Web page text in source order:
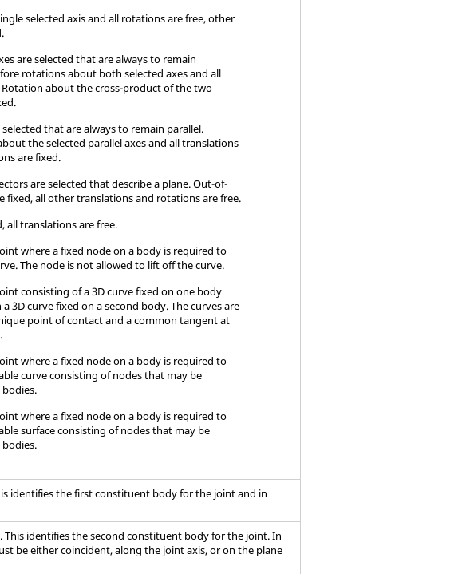
selected axis and all rotations are free, other
are selected that are always to remain
rotations about both selected axes and all
about the cross-product of the two
selected that are always to remain parallel.
the selected parallel axes and all translations
are fixed.
are selected that describe a plane. Out-of-
fixed, all other translations and rotations are free.
all translations are free.
where a fixed node on a body is required to
The node is not allowed to lift off the curve.
consisting of a 3D curve fixed on one body
3D curve fixed on a second body. The curves are
point of contact and a common tangent at
where a fixed node on a body is required to
curve consisting of nodes that may be
where a fixed node on a body is required to
surface consisting of nodes that may be
identifies the first constituent body for the joint and in
identifies the second constituent body for the joint. In
be either coincident, along the joint axis, or on the plane